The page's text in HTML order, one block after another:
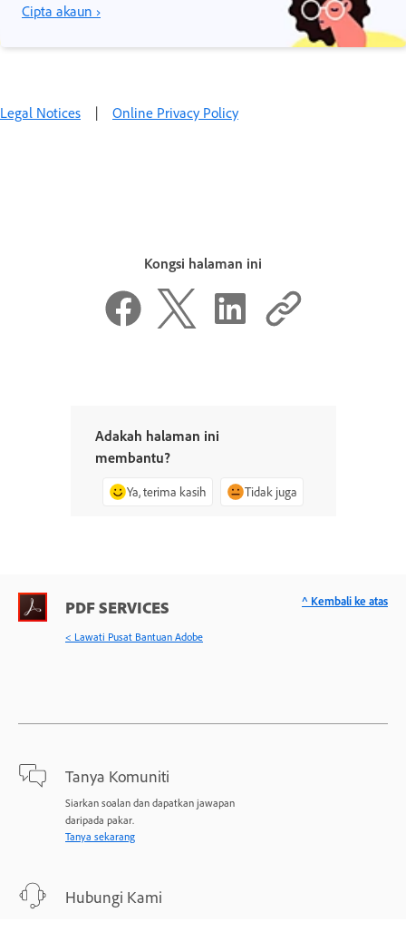
Cipta akaun ›
Legal Notices | Online Privacy Policy
Kongsi halaman ini
Adakah halaman ini
membantu?
Ya, terima kasih Tidak juga
PDF SERVICES
< Lawati Pusat Bantuan Adobe
Tanya Komuniti
Siarkan soalan dan dapatkan jawapan
daripada pakar.
Tanya sekarang
Hubungi Kami
^ Kembali ke atas